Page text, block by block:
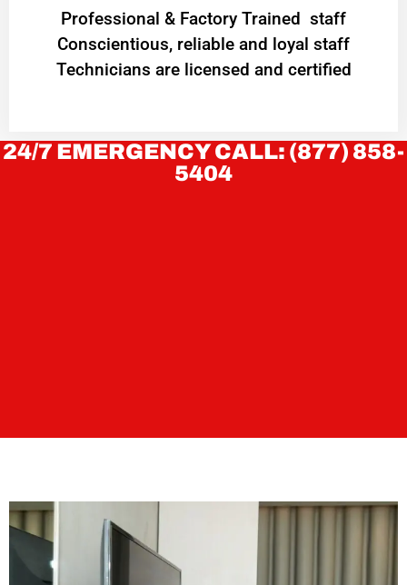
Professional & Factory Trained staff
Conscientious, reliable and loyal staff
Technicians are licensed and certified
24/7 EMERGENCY CALL: (877) 858-
5404